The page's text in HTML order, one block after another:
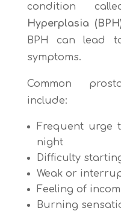
condition
Hyperplasia
BPH can lead
symptoms.
Common
include:
Frequent urge
night
Difficulty
Weak or
Feeling of
Burning